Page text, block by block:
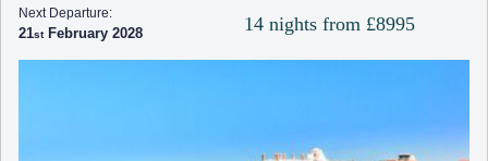
14 nights from £8995
Next Departure:
21 February 2028